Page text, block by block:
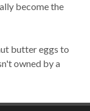
become the
butter eggs to
owned by a